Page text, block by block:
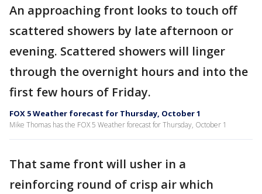
An approaching front looks to touch off
scattered showers by late afternoon or
evening. Scattered showers will linger
through the overnight hours and into the
first few hours of Friday.
FOX 5 Weather forecast for Thursday, October 1
Mike Thomas has the FOX 5 Weather forecast for Thursday, October 1
That same front will usher in a
reinforcing round of crisp air which